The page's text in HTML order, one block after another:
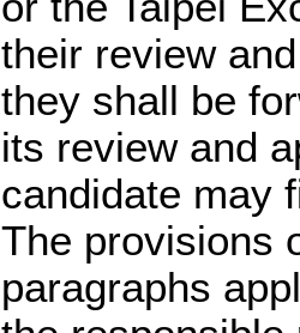
their review
they shall be
its review and
candidate may
The provisions
paragraphs